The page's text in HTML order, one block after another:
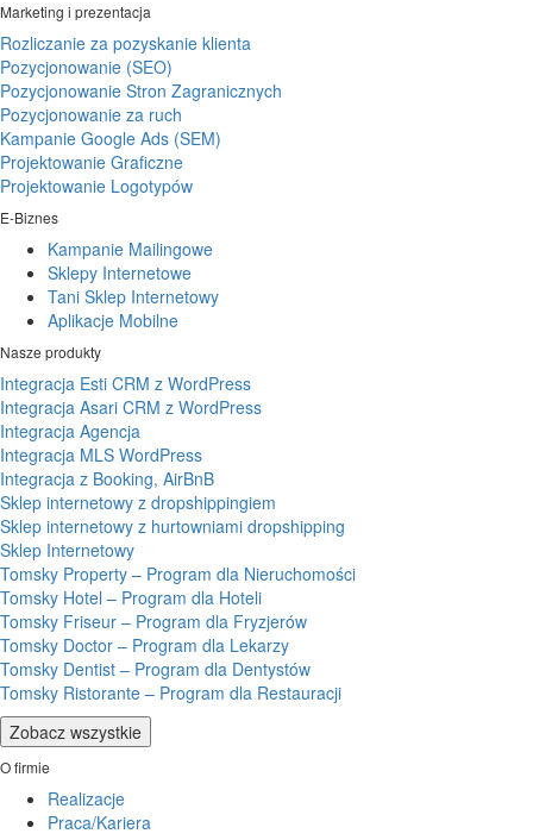
Marketing i prezentacja
Rozliczanie za pozyskanie klienta
Pozycjonowanie (SEO)
Pozycjonowanie Stron Zagranicznych
Pozycjonowanie za ruch
Kampanie Google Ads (SEM)
Projektowanie Graficzne
Projektowanie Logotypów
E-Biznes
Kampanie Mailingowe
Sklepy Internetowe
Tani Sklep Internetowy
Aplikacje Mobilne
Nasze produkty
Integracja Esti CRM z WordPress
Integracja Asari CRM z WordPress
Integracja Agencja
Integracja MLS WordPress
Integracja z Booking, AirBnB
Sklep internetowy z dropshippingiem
Sklep internetowy z hurtowniami dropshipping
Sklep Internetowy
Tomsky Property – Program dla Nieruchomości
Tomsky Hotel – Program dla Hoteli
Tomsky Friseur – Program dla Fryzjerów
Tomsky Doctor – Program dla Lekarzy
Tomsky Dentist – Program dla Dentystów
Tomsky Ristorante – Program dla Restauracji
Zobacz wszystkie
O firmie
Realizacje
Praca/Kariera